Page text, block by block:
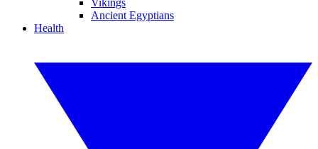
Vikings
Ancient Egyptians
Health